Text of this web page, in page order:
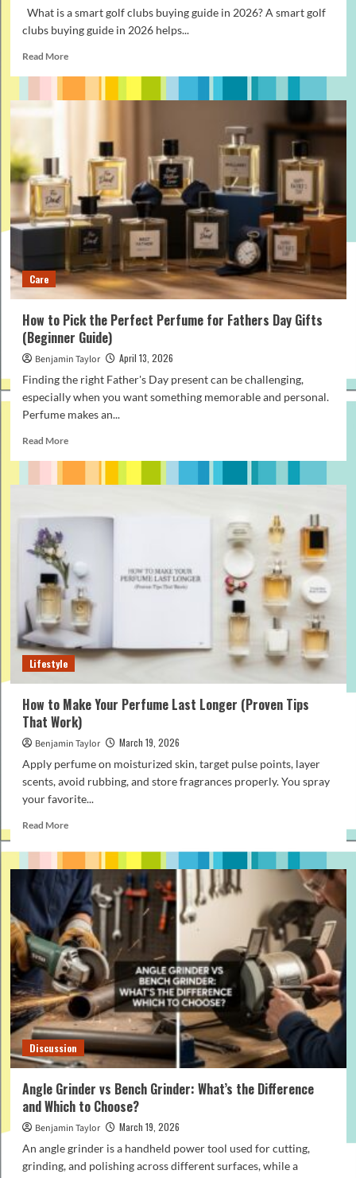
What is a smart golf clubs buying guide in 2026? A smart golf
clubs buying guide in 2026 helps...
Read MoreRead
How
Smart
Golf
Clubs
Buying
Guide
2026
Care
How to Pick the Perfect Perfume for Fathers Day Gifts
(Beginner Guide)
Benjamin Taylor
April 13, 2026
Finding the right Father's Day present can be challenging,
especially when you want something memorable and personal.
Perfume makes an...
Read MoreRead
How
for
Fathers
Day
Gifts
(Beginner
Guide)
Lifestyle
How to Make Your Perfume Last Longer (Proven Tips
That Work)
Benjamin Taylor
March 19, 2026
Apply perfume on moisturized skin, target pulse points, layer
scents, avoid rubbing, and store fragrances properly. You spray
your favorite...
Read MoreRead
about
How
to
Make
Your
Perfume
Last
Longer
(Proven
Tips
That
Work)
Discussion
Angle Grinder vs Bench Grinder: What’s the Difference
and Which to Choose?
Benjamin Taylor
March 19, 2026
An angle grinder is a handheld power tool used for cutting,
grinding, and polishing across different surfaces, while a